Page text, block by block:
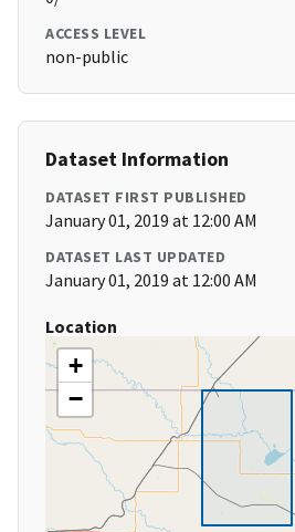
ACCESS LEVEL
non-public
Dataset Information
DATASET FIRST PUBLISHED
January 01, 2019 at 12:00 AM
DATASET LAST UPDATED
January 01, 2019 at 12:00 AM
Location
+
−